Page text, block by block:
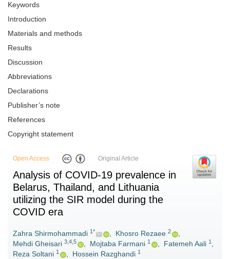
Keywords
Introduction
Materials and methods
Results
Discussion
Abbreviations
Declarations
Publisher’s note
References
Copyright statement
Open Access Original Article
Analysis of COVID-19 prevalence in
Belarus, Thailand, and Lithuania
utilizing the SIR model during the
COVID era
Zahra Shirmohammadi 1* , Khosro Rezaee 2
,
Mehdi Gheisari 3,4,5 , Mojtaba Farmani 1 , Fatemeh Aali 1 ,
Reza Soltani 1 , Hossein Razghandi 1